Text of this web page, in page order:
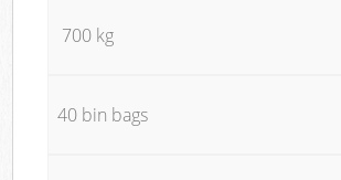
700 kg
40 bin bags